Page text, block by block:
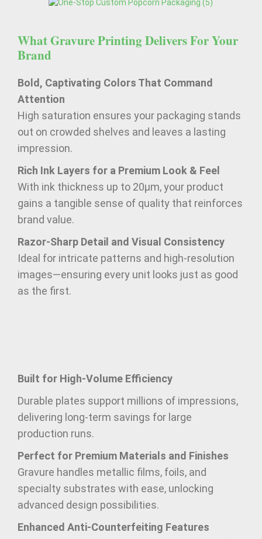
What Gravure Printing Delivers For Your
Brand
Bold, Captivating Colors That Command
Attention
High saturation ensures your packaging stands
out on crowded shelves and leaves a lasting
impression.
Rich Ink Layers for a Premium Look & Feel
With ink thickness up to 20μm, your product
gains a tangible sense of quality that reinforces
brand value.
Razor-Sharp Detail and Visual Consistency
Ideal for intricate patterns and high-resolution
images—ensuring every unit looks just as good
as the first.
Built for High-Volume Efficiency
Durable plates support millions of impressions,
delivering long-term savings for large
production runs.
Perfect for Premium Materials and Finishes
Gravure handles metallic films, foils, and
specialty substrates with ease, unlocking
advanced design possibilities.
Enhanced Anti-Counterfeiting Features